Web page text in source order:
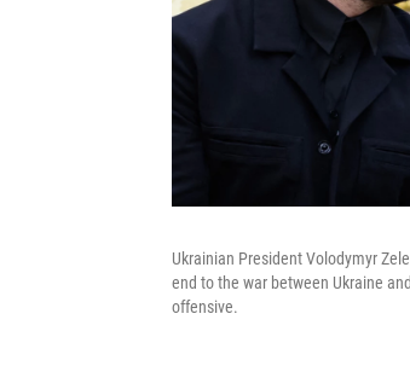
Ukrainian President Volodymyr
end to the war between Ukraine
offensive.